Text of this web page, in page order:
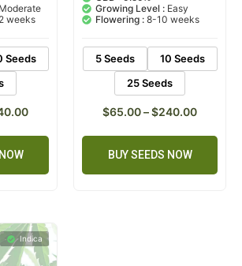
Moderate
weeks
Seeds
based on
customer
ratings
Growing Level : Easy
Flowering : 8-10 weeks
5 Seeds
10 Seeds
25 Seeds
$65.00–$240.00
BUY SEEDS NOW
Indica